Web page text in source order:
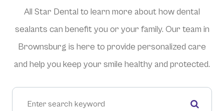
All Star Dental to learn more about how dental
sealants can benefit you or your family. Our team in
Brownsburg is here to provide personalized care
and help you keep your smile healthy and protected.